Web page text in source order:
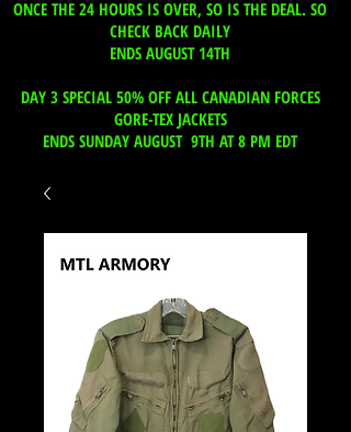
ONCE THE 24 HOURS IS OVER, SO IS THE DEAL. SO
CHECK BACK DAILY
ENDS AUGUST 14TH
DAY 3 SPECIAL 50% OFF ALL CANADIAN FORCES
GORE-TEX JACKETS
ENDS SUNDAY AUGUST 9TH AT 8 PM EDT